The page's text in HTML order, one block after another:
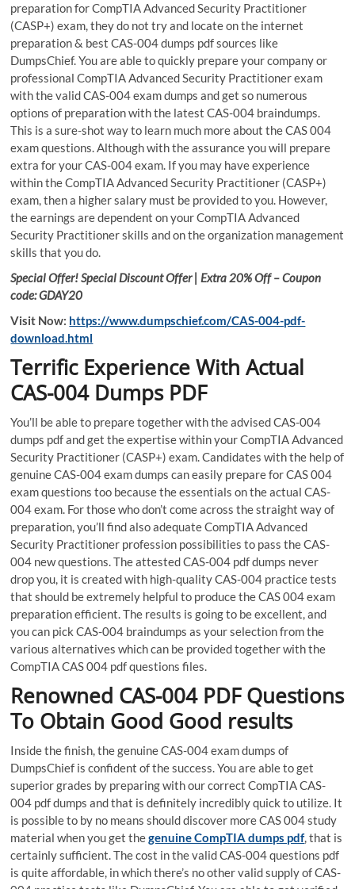
preparation for CompTIA Advanced Security Practitioner
(CASP+) exam, they do not try and locate on the internet
preparation & best CAS-004 dumps pdf sources like
DumpsChief. You are able to quickly prepare your company or
professional CompTIA Advanced Security Practitioner exam
with the valid CAS-004 exam dumps and get so numerous
options of preparation with the latest CAS-004 braindumps.
This is a sure-shot way to learn much more about the CAS 004
exam questions. Although with the assurance you will prepare
extra for your CAS-004 exam. If you may have experience
within the CompTIA Advanced Security Practitioner (CASP+)
exam, then a higher salary must be provided to you. However,
the earnings are dependent on your CompTIA Advanced
Security Practitioner skills and on the organization management
skills that you do.
Special Offer! Special Discount Offer | Extra 20% Off – Coupon
code: GDAY20
Visit Now: https://www.dumpschief.com/CAS-004-pdf-
download.html
Terrific Experience With Actual
CAS-004 Dumps PDF
You’ll be able to prepare together with the advised CAS-004
dumps pdf and get the expertise within your CompTIA Advanced
Security Practitioner (CASP+) exam. Candidates with the help of
genuine CAS-004 exam dumps can easily prepare for CAS 004
exam questions too because the essentials on the actual CAS-
004 exam. For those who don’t come across the straight way of
preparation, you’ll find also adequate CompTIA Advanced
Security Practitioner profession possibilities to pass the CAS-
004 new questions. The attested CAS-004 pdf dumps never
drop you, it is created with high-quality CAS-004 practice tests
that should be extremely helpful to produce the CAS 004 exam
preparation efficient. The results is going to be excellent, and
you can pick CAS-004 braindumps as your selection from the
various alternatives which can be provided together with the
CompTIA CAS 004 pdf questions files.
Renowned CAS-004 PDF Questions
To Obtain Good Good results
Inside the finish, the genuine CAS-004 exam dumps of
DumpsChief is confident of the success. You are able to get
superior grades by preparing with our correct CompTIA CAS-
004 pdf dumps and that is definitely incredibly quick to utilize. It
is possible to by no means should discover more CAS 004 study
material when you get thegenuine CompTIA dumps pdf, that is
certainly sufficient. The cost in the valid CAS-004 questions pdf
is quite affordable, in which there’s no other valid supply of CAS-